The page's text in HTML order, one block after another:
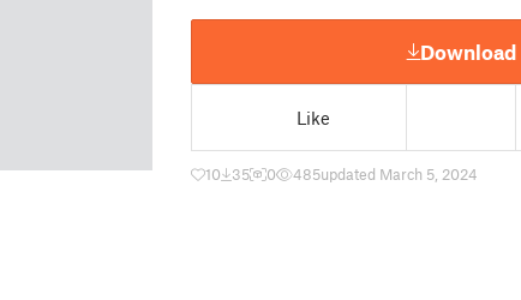
Download
Like
10 35 0 485updated March 5, 2024